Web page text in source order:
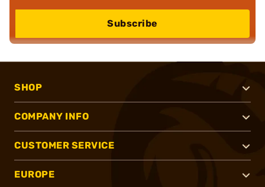
Subscribe
SHOP
COMPANY INFO
CUSTOMER SERVICE
EUROPE